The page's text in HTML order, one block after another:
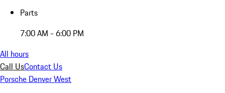
Parts
7:00 AM - 6:00 PM
All hours
Call UsContact Us
Porsche Denver West